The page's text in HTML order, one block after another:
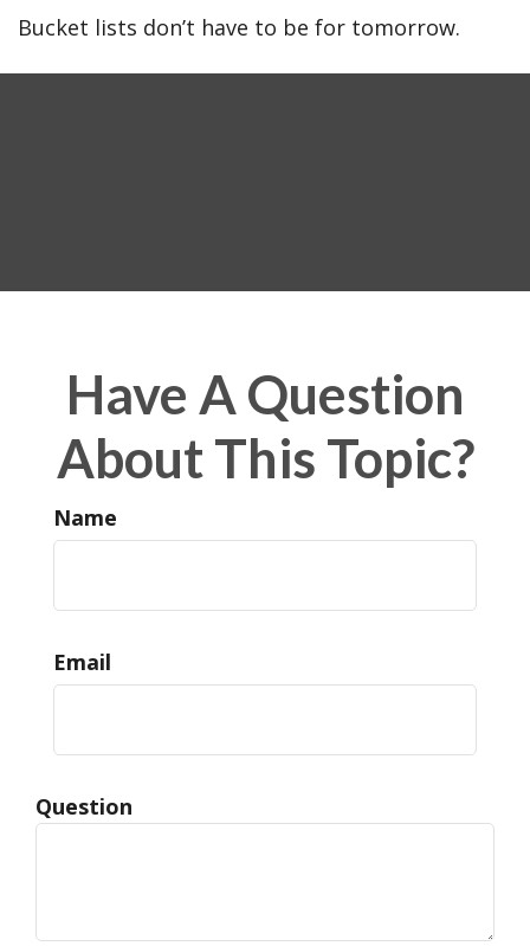
Bucket lists don’t have to be for tomorrow.
Have A Question
About This Topic?
Name
Email
Question